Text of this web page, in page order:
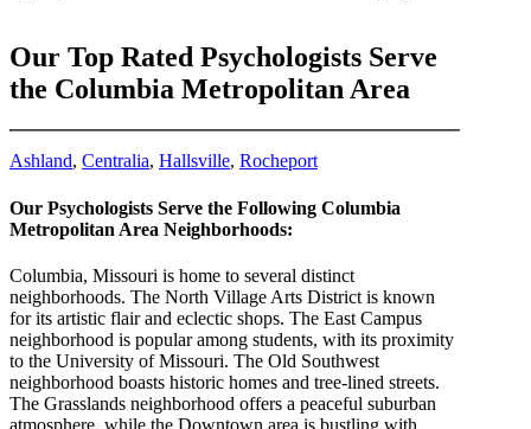
Our Top Rated Psychologists Serve
the Columbia Metropolitan Area
Ashland, Centralia, Hallsville, Rocheport
Our Psychologists Serve the Following Columbia
Metropolitan Area Neighborhoods:
Columbia, Missouri is home to several distinct
neighborhoods. The North Village Arts District is known
for its artistic flair and eclectic shops. The East Campus
neighborhood is popular among students, with its proximity
to the University of Missouri. The Old Southwest
neighborhood boasts historic homes and tree-lined streets.
The Grasslands neighborhood offers a peaceful suburban
atmosphere, while the Downtown area is bustling with